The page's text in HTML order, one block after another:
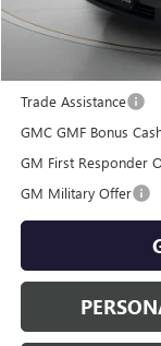
Speck Price:
Add. Offers you
Trade Assistance
GMC GMF Bonus
GM First Responder
GM Military Offer